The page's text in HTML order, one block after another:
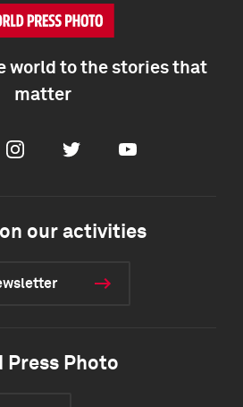
world to the stories that
matter
InstagramTwitter Youtube
our activities
Press Photo